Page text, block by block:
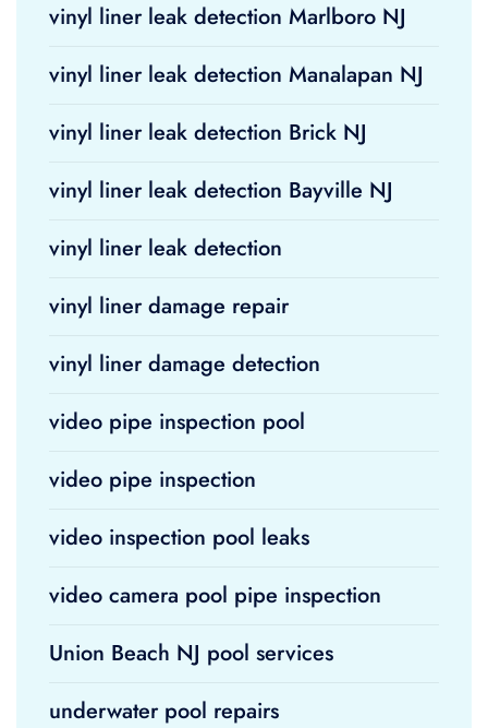
vinyl liner leak detection Marlboro NJ
vinyl liner leak detection Manalapan NJ
vinyl liner leak detection Brick NJ
vinyl liner leak detection Bayville NJ
vinyl liner leak detection
vinyl liner damage repair
vinyl liner damage detection
video pipe inspection pool
video pipe inspection
video inspection pool leaks
video camera pool pipe inspection
Union Beach NJ pool services
underwater pool repairs